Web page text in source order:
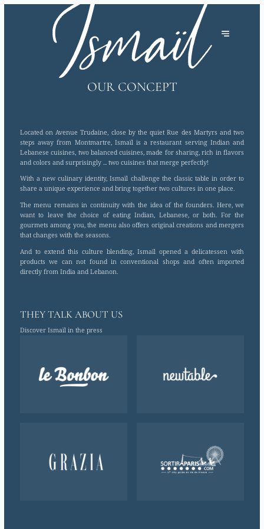
OUR CONCEPT
Located on Avenue Trudaine, close by the quiet Rue des Martyrs and two
steps away from Montmartre, Ismaïl is a restaurant serving Indian and
Lebanese cuisines, two balanced cuisines, made for sharing, rich in flavors
and colors and surprisingly ... two cuisines that merge perfectly!
With a new culinary identity, Ismaïl challenge the classic table in order to
share a unique experience and bring together two cultures in one place.
The menu remains in continuity with the idea of the founders. Here, we
want to leave the choice of eating Indian, Lebanese, or both. For the
gourmets among you, the menu also offers original creations and mergers
that changes with the seasons.
And to extend this culture blending, Ismaïl opened a delicatessen with
products we can not found in conventional shops and often imported
directly from India and Lebanon.
THEY TALK ABOUT US
Discover Ismaïl in the press